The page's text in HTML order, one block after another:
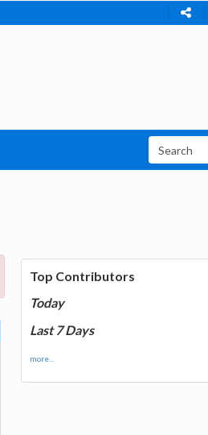
Top Contributors
Today
Last 7 Days
more...